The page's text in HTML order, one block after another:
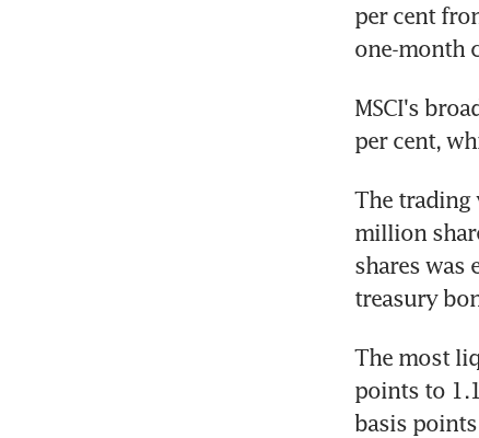
per cent
one-month
MSCI's
per cent,
The trading
million
shares was
treasury
The most
points to
basis